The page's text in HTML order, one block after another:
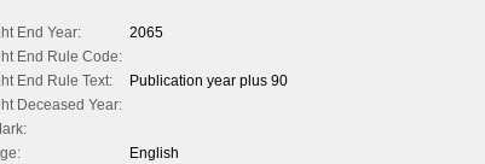
End Year:
2065
End Rule Code:
End Rule Text:
Publication year plus 90
Deceased Year:
English